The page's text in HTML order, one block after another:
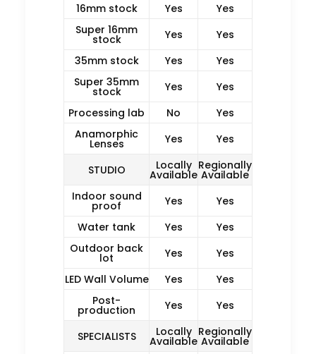
16mm stock
Yes
Yes
Super 16mm
stock Yes
Yes
35mm stock
Yes
Yes
Super 35mm
stock Yes
Yes
Processing lab
No
Yes
Anamorphic
Lenses Yes Yes
STUDIO Locally
Available
Regionally
Available
Indoor sound
proof Yes
Yes
Water tank
Yes
Yes
Outdoor back
lot Yes
Yes
LED Wall Volume
Yes
Yes
Post-
production Yes Yes
SPECIALISTS Locally
Available
Regionally
Available